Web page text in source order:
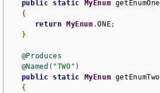
public static MyEnum getEnumOne
{
return
MyEnum .ONE;
}
@Produces
@Named ( "TWO" )
public
static MyEnum getEnumTwo
{